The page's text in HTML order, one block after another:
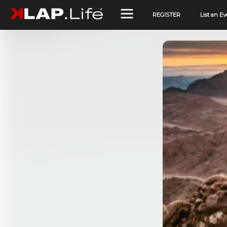
REGISTER List an